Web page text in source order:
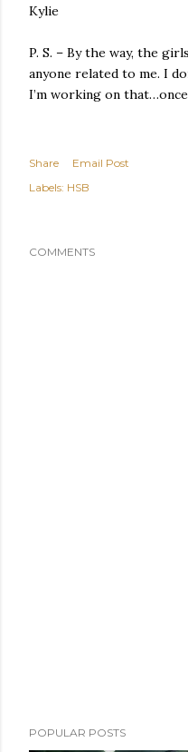
Kylie
P. S. – By the way, the
anyone related to me. I
I’m working on
Share
Email Post
Labels: HSB
COMMENTS
POPULAR POSTS